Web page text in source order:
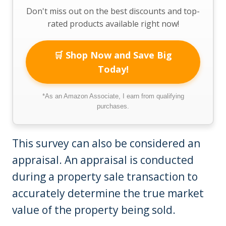
Don't miss out on the best discounts and top-
rated products available right now!
🛒 Shop Now and Save Big
Today!
*As an Amazon Associate, I earn from qualifying
purchases.
This survey can also be considered an
appraisal. An appraisal is conducted
during a property sale transaction to
accurately determine the true market
value of the property being sold.